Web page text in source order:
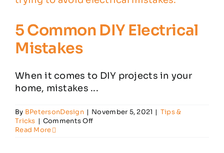
5 Common DIY Electrical
Mistakes
When it comes to DIY projects in your
home, mistakes ...
By BPetersonDesign | November 5, 2021 | Tips &
Tricks | Comments Offon
Read More